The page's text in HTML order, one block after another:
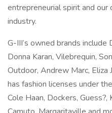
entrepreneurial spirit and
industry.
G-III’s owned brands include
Donna Karan, Vilebrequin,
Outdoor, Andrew Marc, Eliza
has fashion licenses under
Cole Haan, Dockers, Guess?,